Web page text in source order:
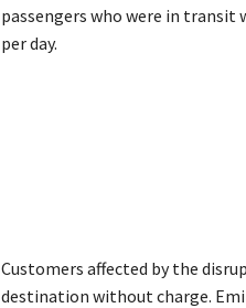
passengers who were in
per day.
Customers affected by the
destination without charge.